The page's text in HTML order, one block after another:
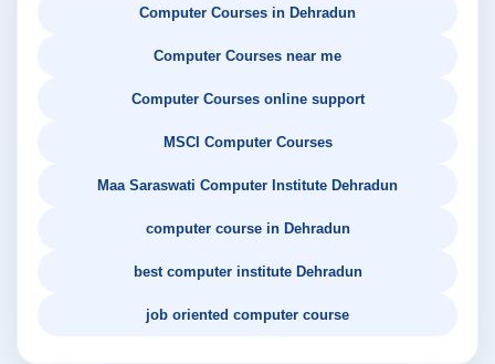
Computer Courses in Dehradun
Computer Courses near me
Computer Courses online support
MSCI Computer Courses
Maa Saraswati Computer Institute Dehradun
computer course in Dehradun
best computer institute Dehradun
job oriented computer course